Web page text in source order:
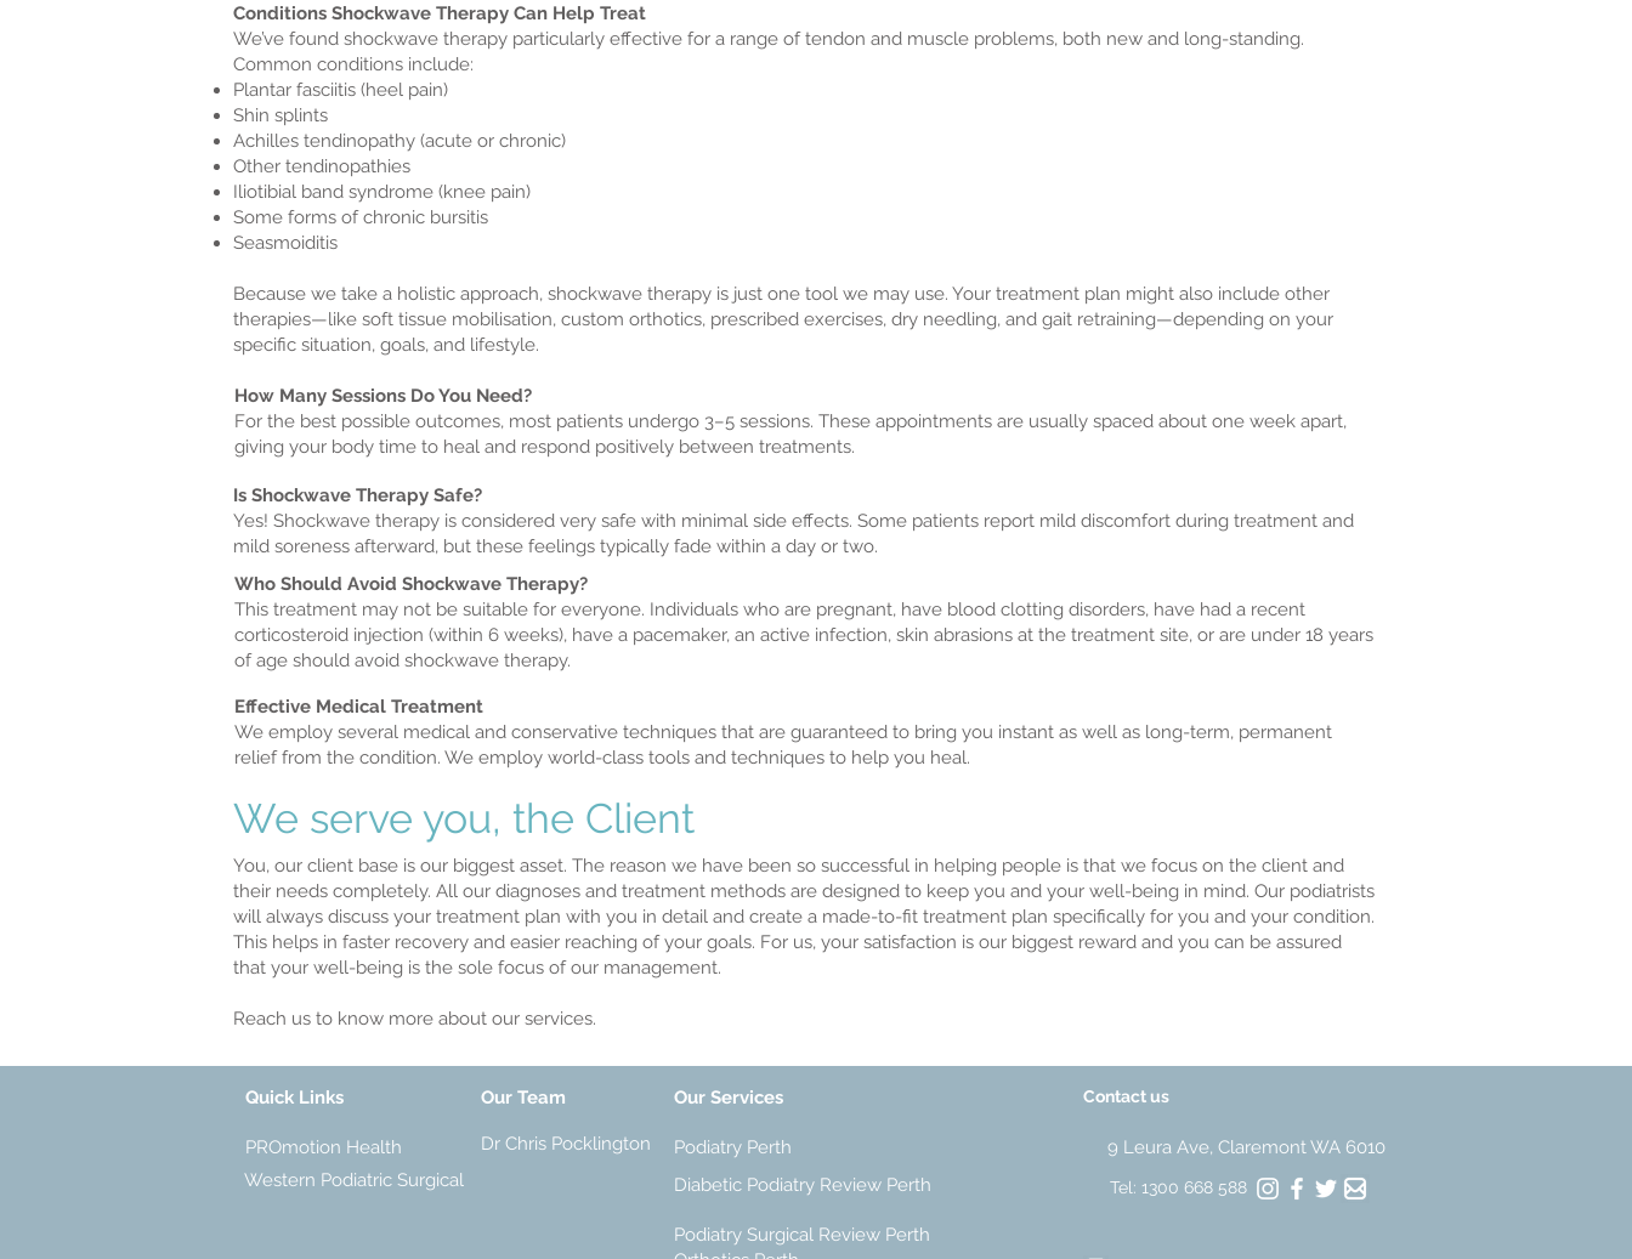
Conditions Shockwave Therapy Can Help Treat
We’ve found shockwave therapy particularly effective for a range of tendon and muscle problems, both new and long-standing.
Common conditions include:
Plantar fasciitis (heel pain)
Shin splints
Achilles tendinopathy (acute or chronic)
Other tendinopathies
Iliotibial band syndrome (knee pain)
Some forms of chronic bursitis
Seasmoiditis
Because we take a holistic approach, shockwave therapy is just one tool we may use. Your treatment plan might also include other
therapies—like soft tissue mobilisation, custom orthotics, prescribed exercises, dry needling, and gait retraining—depending on your
specific situation, goals, and lifestyle.
How Many Sessions Do You Need?
For the best possible outcomes, most patients undergo 3–5 sessions. These appointments are usually spaced about one week apart,
giving your body time to heal and respond positively between treatments.
Is Shockwave Therapy Safe?
Yes! Shockwave therapy is considered very safe with minimal side effects. Some patients report mild discomfort during treatment and
mild soreness afterward, but these feelings typically fade within a day or two.
Who Should Avoid Shockwave Therapy?
This treatment may not be suitable for everyone. Individuals who are pregnant, have blood clotting disorders, have had a recent
corticosteroid injection (within 6 weeks), have a pacemaker, an active infection, skin abrasions at the treatment site, or are under 18 years
of age should avoid shockwave therapy.
Effective Medical Treatment
We employ several medical and conservative techniques that are guaranteed to bring you instant as well as long-term, permanent
relief from the condition. We employ world-class tools and techniques to help you heal.
We serve you, the Client
You, our client base is our biggest asset. The reason we have been so successful in helping people is that we focus on the client and
their needs completely. All our diagnoses and treatment methods are designed to keep you and your well-being in mind. Our podiatrists
will always discuss your treatment plan with you in detail and create a made-to-fit treatment plan specifically for you and your condition.
This helps in faster recovery and easier reaching of your goals. For us, your satisfaction is our biggest reward and you can be assured
that your well-being is the sole focus of our management.
Reach us to know more about our services.
Quick Links
PROmotion Health
Western Podiatric Surgical
Our Team Our Services
Dr Chris Pocklington
Podiatry Perth
Diabetic Podiatry Review Perth
Contact us
9 Leura Ave, Claremont WA 6010
Tel: 1300 668 588
Podiatry Surgical Review Perth